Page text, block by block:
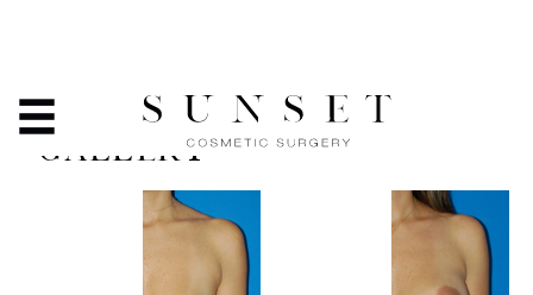
TUMMY TUCK - BEFORE
& AFTER PHOTO
GALLERY